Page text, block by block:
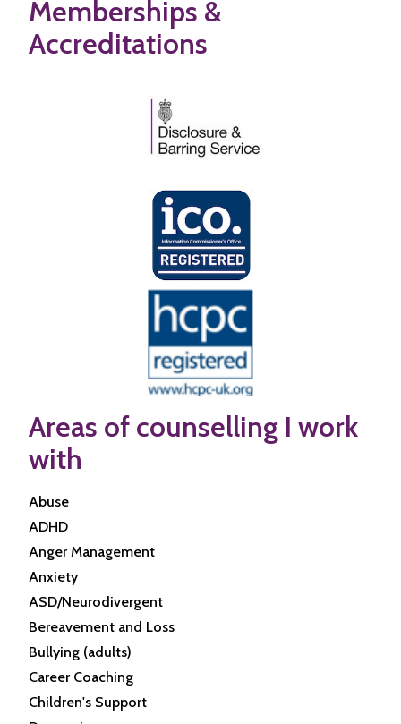
Memberships &
Accreditations
Areas of counselling I work
with
Abuse
ADHD
Anger Management
Anxiety
ASD/Neurodivergent
Bereavement and Loss
Bullying (adults)
Career Coaching
Children's Support